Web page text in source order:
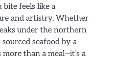
bite feels like a
and artistry. Whether
under the northern
seafood by a
than a meal—it’s a